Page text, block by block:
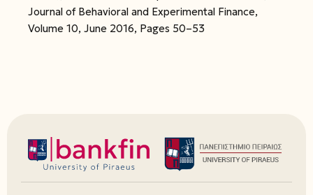
Journal of Behavioral and Experimental Finance,
Volume 10, June 2016, Pages 50–53